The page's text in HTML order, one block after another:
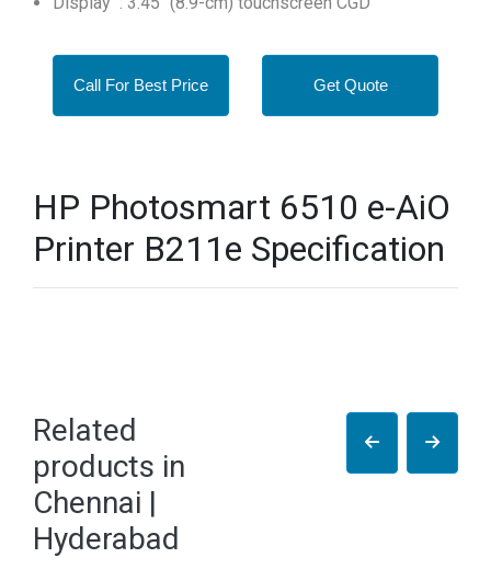
Call For Best Price Get Quote
HP Photosmart 6510 e-AiO
Printer B211e Specification
Related
products in
Chennai |
Hyderabad